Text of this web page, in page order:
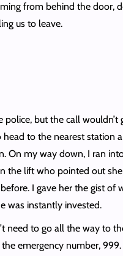
from behind the door,
us to leave.
police, but the call wouldn’t
to the nearest station
On my way down, I ran
the lift who pointed out she
I gave her the gist of
was instantly invested.
need to go all the way to
emergency number, 999.